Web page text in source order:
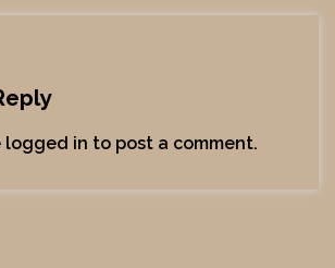
logged in to post a comment.